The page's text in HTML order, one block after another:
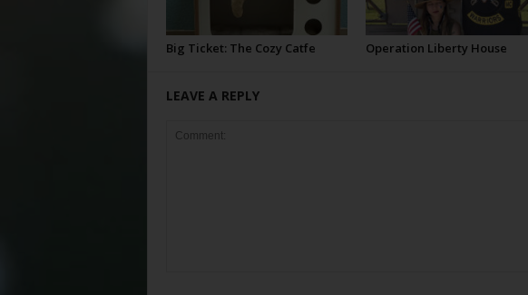
Big Ticket: The Cozy Catfe Operation Liberty House
LEAVE A REPLY